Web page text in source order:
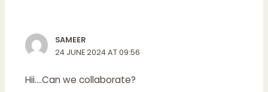
SAMEER
24 JUNE 2024 AT 09:56
Hii….Can we collaborate?